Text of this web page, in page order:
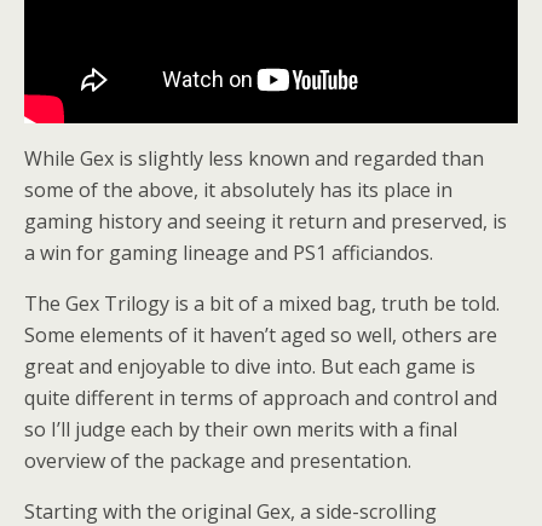
While Gex is slightly less known and regarded than
some of the above, it absolutely has its place in
gaming history and seeing it return and preserved, is
a win for gaming lineage and PS1 afficiandos.
The Gex Trilogy is a bit of a mixed bag, truth be told.
Some elements of it haven’t aged so well, others are
great and enjoyable to dive into. But each game is
quite different in terms of approach and control and
so I’ll judge each by their own merits with a final
overview of the package and presentation.
Starting with the original Gex, a side-scrolling